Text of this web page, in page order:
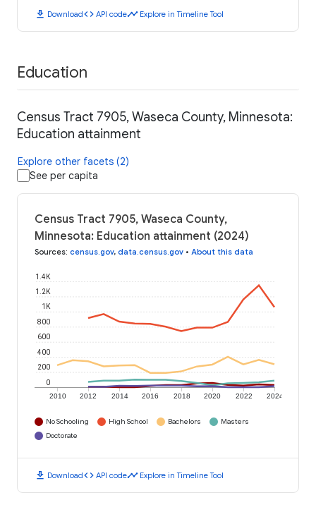
download Downloadcode API codetimeline Explore in Timeline Tool
Education
Census Tract 7905, Waseca County, Minnesota:
Education attainment
Explore other facets (2)
See per capita
Census Tract 7905, Waseca County,
Minnesota: Education attainment (2024)
Sources: census.gov, data.census.gov • About this data
2010 2012 2014 2016 2018 2020 2022 2024
0
200
400
600
800
1K
1.2K
1.4K
No Schooling High School Bachelors
Masters
Doctorate
download Downloadcode API codetimeline Explore in Timeline Tool